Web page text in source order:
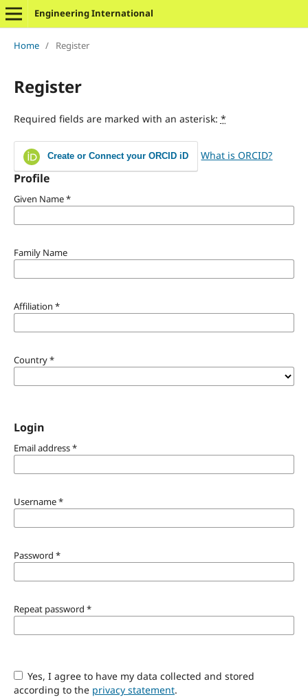
Engineering International
Home / Register
Register
Required fields are marked with an asterisk: *
Create or Connect your ORCID iD What is ORCID?
Profile
Given Name*
Family Name
Affiliation *
Country*
Login
Email address*
Username*
Password *
Repeat password *
Yes, I agree to have my data collected and stored
according to the privacy statement.